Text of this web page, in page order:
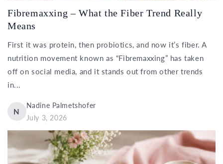
Fibremaxxing – What the Fiber Trend Really
Means
First it was protein, then probiotics, and now it’s fiber. A
nutrition movement known as “Fibremaxxing” has taken
off on social media, and it stands out from other trends
in...
N
Nadine Palmetshofer
July 3, 2026